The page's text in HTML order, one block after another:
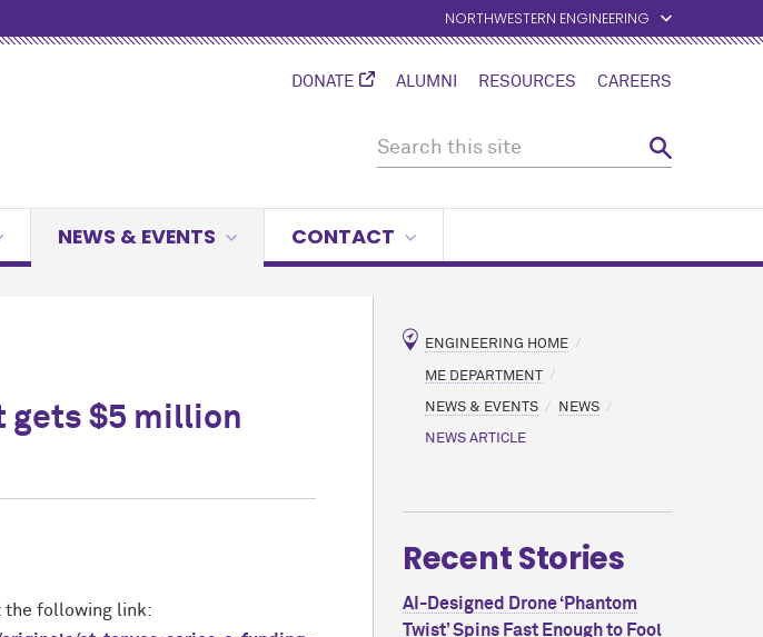
NORTHWESTERN ENGINEERING
DONATE ALUMNI RESOURCES CAREERS
NEWS & EVENTS CONTACT
gets $5 million
the following link:
ENGINEERING HOME
ME DEPARTMENT
NEWS & EVENTS NEWS
NEWS ARTICLE
Recent Stories
AI-Designed Drone ‘Phantom
Twist’ Spins Fast Enough to Fool